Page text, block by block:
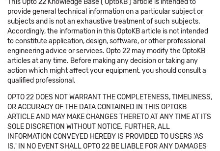
This Opto 22 Knowledge Base ('OptoKB') article is intended to
provide general technical information on a particular subject or
subjects and is not an exhaustive treatment of such subjects.
Accordingly, the information in this OptoKB article is not intended
to constitute application, design, software, or other professional
engineering advice or services. Opto 22 may modify the OptoKB
articles at any time. Before making any decision or taking any
action which might affect your equipment, you should consult a
qualified professional.
OPTO 22 DOES NOT WARRANT THE COMPLETENESS, TIMELINESS,
OR ACCURACY OF THE DATA CONTAINED IN THIS OPTOKB
ARTICLE AND MAY MAKE CHANGES THERETO AT ANY TIME AT ITS
SOLE DISCRETION WITHOUT NOTICE. FURTHER, ALL
INFORMATION CONVEYED HEREBY IS PROVIDED TO USERS 'AS
IS.' IN NO EVENT SHALL OPTO 22 BE LIABLE FOR ANY DAMAGES